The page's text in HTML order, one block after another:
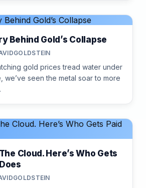
Behind Gold’s Collapse
gold prices tread water under
we’ve seen the metal soar to more
Cloud. Here’s Who Gets